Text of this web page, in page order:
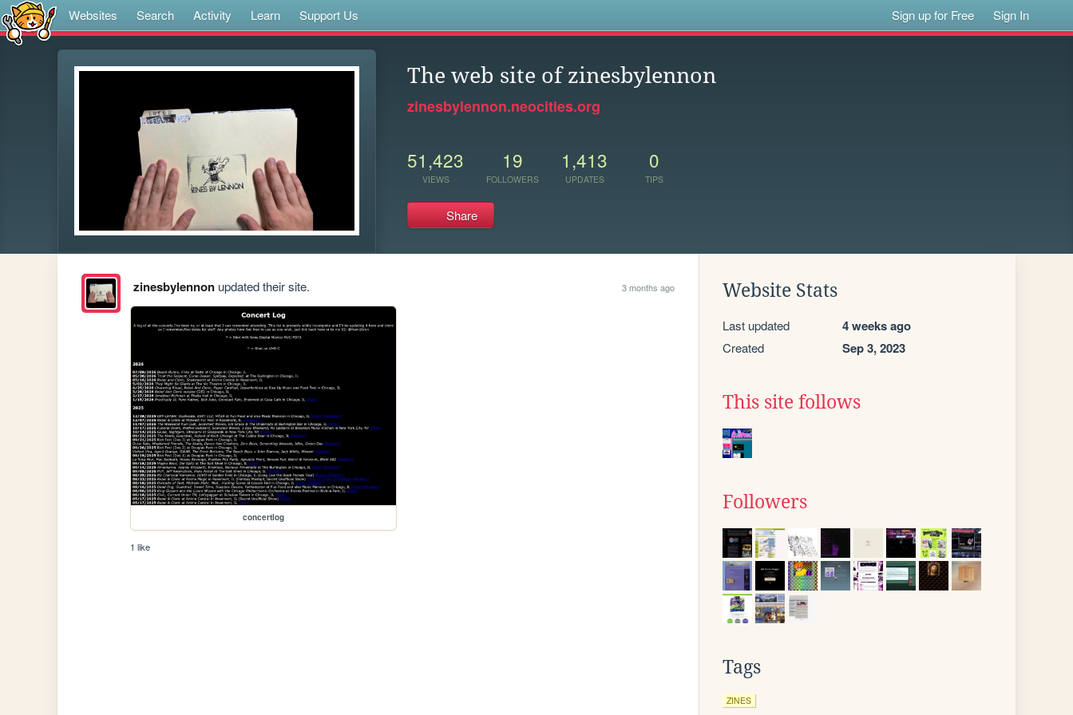
Websites Search Activity Learn Support Us Sign up for Free Sign In
The web site of zinesbylennon
zinesbylennon.neocities.org
51,423
VIEWS
19
FOLLOWERS
1,413
UPDATES
0
TIPS
Share
zinesbylennonupdated their site. 3 months ago
concertlog
1 like
Website Stats
Last updated 4 weeks ago
Created Sep 3, 2023
This site follows
Followers
Tags
ZINES